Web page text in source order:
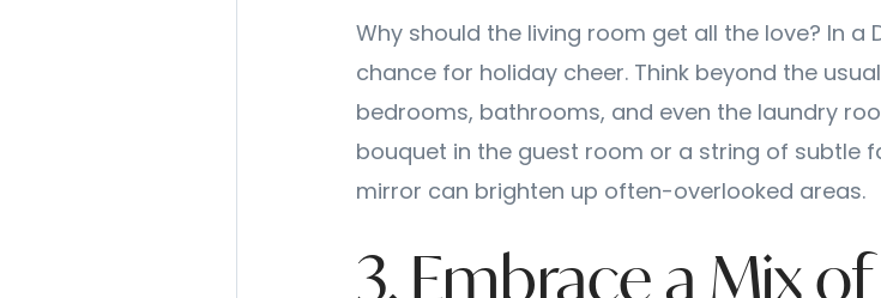
Why should the living room get all the love? In a
chance for holiday cheer. Think beyond the
bedrooms, bathrooms, and even the laundry
bouquet in the guest room or a string of subtle
mirror can brighten up often-overlooked areas.
3. Embrace a Mix